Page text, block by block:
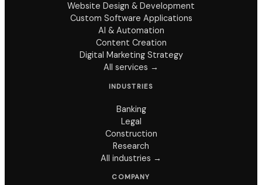
Website Design & Development
Custom Software Applications
AI & Automation
Content Creation
Digital Marketing Strategy
All services →
INDUSTRIES
Banking
Legal
Construction
Research
All industries →
COMPANY